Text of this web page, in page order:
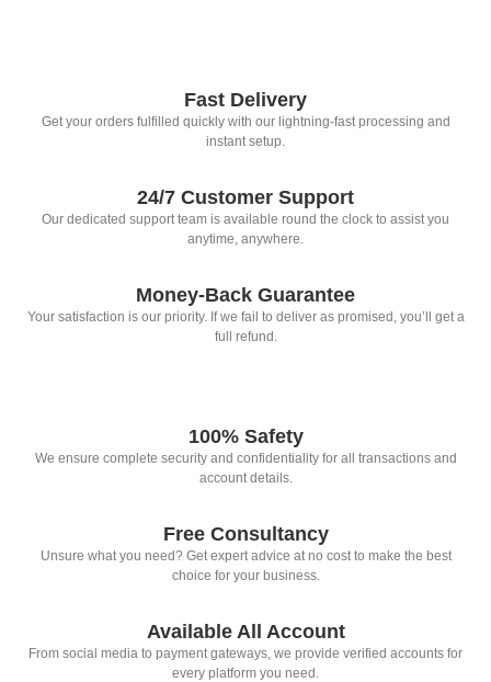
Fast Delivery
Get your orders fulfilled quickly with our lightning-fast processing and
instant setup.
24/7 Customer Support
Our dedicated support team is available round the clock to assist you
anytime, anywhere.
Money-Back Guarantee
Your satisfaction is our priority. If we fail to deliver as promised, you’ll get a
full refund.
100% Safety
We ensure complete security and confidentiality for all transactions and
account details.
Free Consultancy
Unsure what you need? Get expert advice at no cost to make the best
choice for your business.
Available All Account
From social media to payment gateways, we provide verified accounts for
every platform you need.